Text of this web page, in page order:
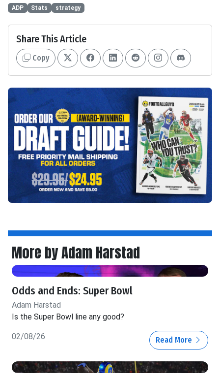
ADP Stats strategy
Share This Article
Copy
More by Adam Harstad
Odds and Ends: Super Bowl
Adam Harstad
Is the Super Bowl line any good?
02/08/26 Read More